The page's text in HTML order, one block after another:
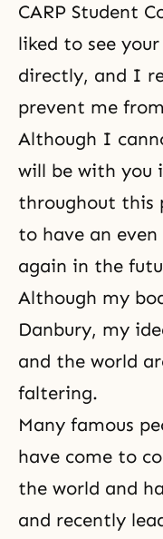
CARP Student
liked to see
directly, and I
prevent me
Although I
will be with you
throughout this
to have an
again in the
Although my
Danbury, my
and the world
faltering.
Many famous
have come to
the world and
and recently